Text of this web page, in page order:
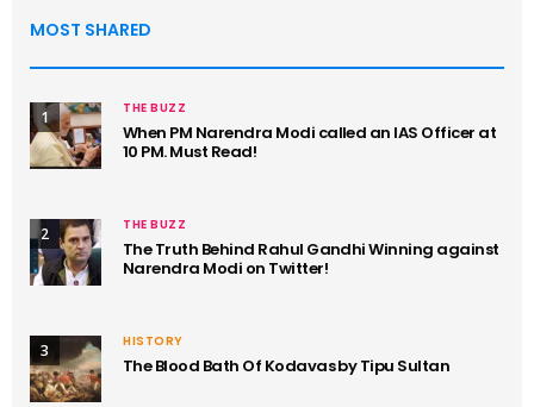
MOST SHARED
1 THE BUZZ
When PM Narendra Modi called an IAS Officer at
10 PM. Must Read!
2 THE BUZZ
The Truth Behind Rahul Gandhi Winning against
Narendra Modi on Twitter!
3 HISTORY
The Blood Bath Of Kodavas by Tipu Sultan